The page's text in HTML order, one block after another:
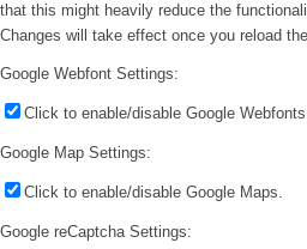
that this might heavily reduce the
Changes will take effect once you reload
Google Webfont Settings:
Click to enable/disable Google
Google Map Settings:
Click to enable/disable Google Maps.
Google reCaptcha Settings: